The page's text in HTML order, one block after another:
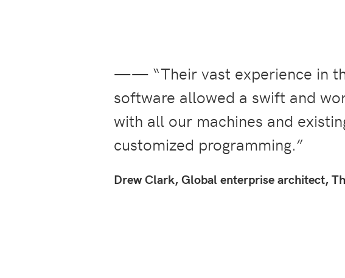
—— “Their vast experience in
software allowed a swift and
with all our machines and
customized programming.”
Drew Clark, Global enterprise architect,